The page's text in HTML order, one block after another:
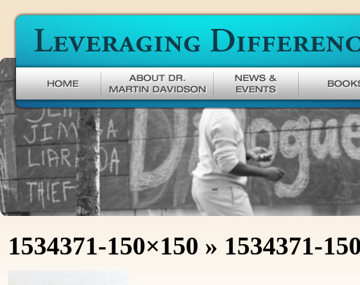
Leveraging Difference
1534371-150×150 » 1534371-